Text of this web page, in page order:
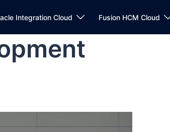
Integration Cloud Fusion HCM Cloud